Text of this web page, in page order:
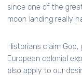
since one of the
moon landing really
Historians claim
European colonial
also apply to our